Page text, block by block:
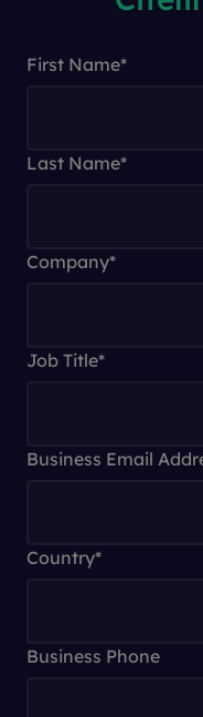
First Name*
Last Name*
Company*
Job Title*
Business Email
Country*
Business Phone